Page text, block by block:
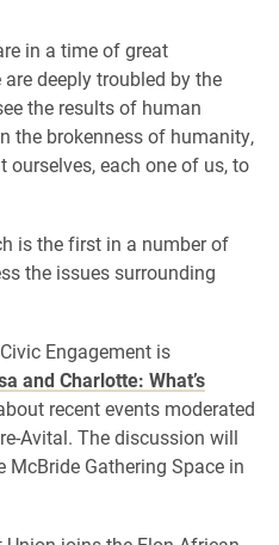
in a time of great
are deeply troubled by the
the results of human
the brokenness of humanity,
each one of us, to
is the first in a number of
the issues surrounding
Engagement is
and Charlotte: What’s
recent events moderated
Avital. The discussion will
Gathering Space in